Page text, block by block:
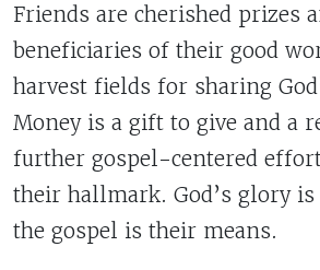
Friends are cherished prizes
beneficiaries of their good
harvest fields for sharing
Money is a gift to give and a
further gospel-centered
their hallmark. God’s glory
the gospel is their means.